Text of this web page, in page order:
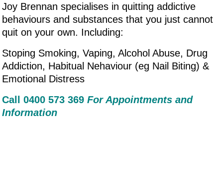
Joy Brennan specialises in quitting addictive
behaviours and substances that you just cannot
quit on your own. Including:
Stoping Smoking, Vaping, Alcohol Abuse, Drug
Addiction, Habitual Nehaviour (eg Nail Biting) &
Emotional Distress
Call 0400 573 369 For Appointments and
Information